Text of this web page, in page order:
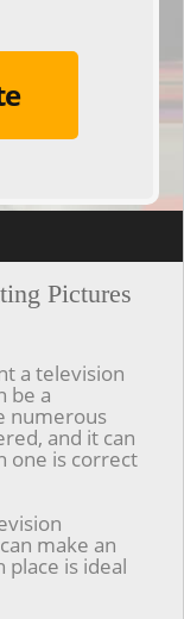
Pictures
a television
be a
numerous
and it can
one is correct
make an
place is ideal